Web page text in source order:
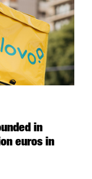
in
euros in